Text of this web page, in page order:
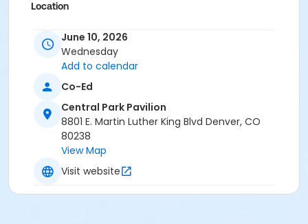
Location
PavilionJune 10, 2026
Wednesday
Add to calendar
Co-Ed
Central Park Pavilion
8801 E. Martin Luther King Blvd Denver, CO
80238
View Map
Visit website